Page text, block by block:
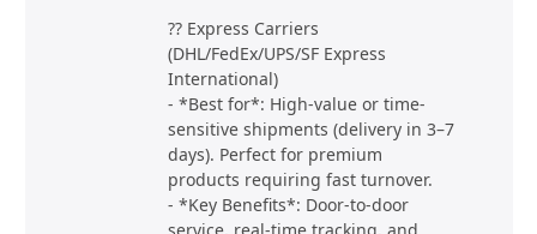
?? Express Carriers
(DHL/FedEx/UPS/SF Express
International)
- *Best for*: High-value or time-
sensitive shipments (delivery in 3–7
days). Perfect for premium
products requiring fast turnover.
- *Key Benefits*: Door-to-door